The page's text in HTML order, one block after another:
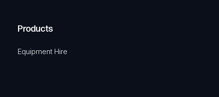
e
u
i
r
A
Products
Equipment Hire